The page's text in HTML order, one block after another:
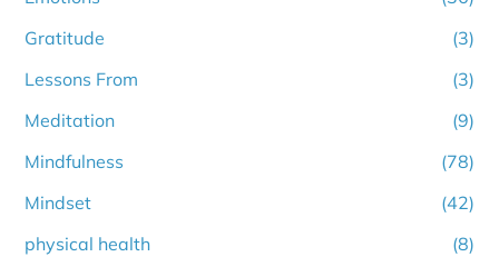
Gratitude
(3)
Lessons From
(3)
Meditation
(9)
Mindfulness
(78)
Mindset
(42)
physical health
(8)